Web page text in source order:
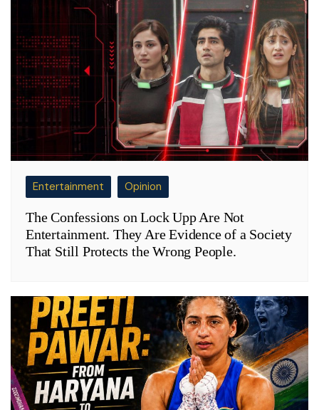
Entertainment Opinion
The Confessions on Lock Upp Are Not
Entertainment. They Are Evidence of a Society
That Still Protects the Wrong People.